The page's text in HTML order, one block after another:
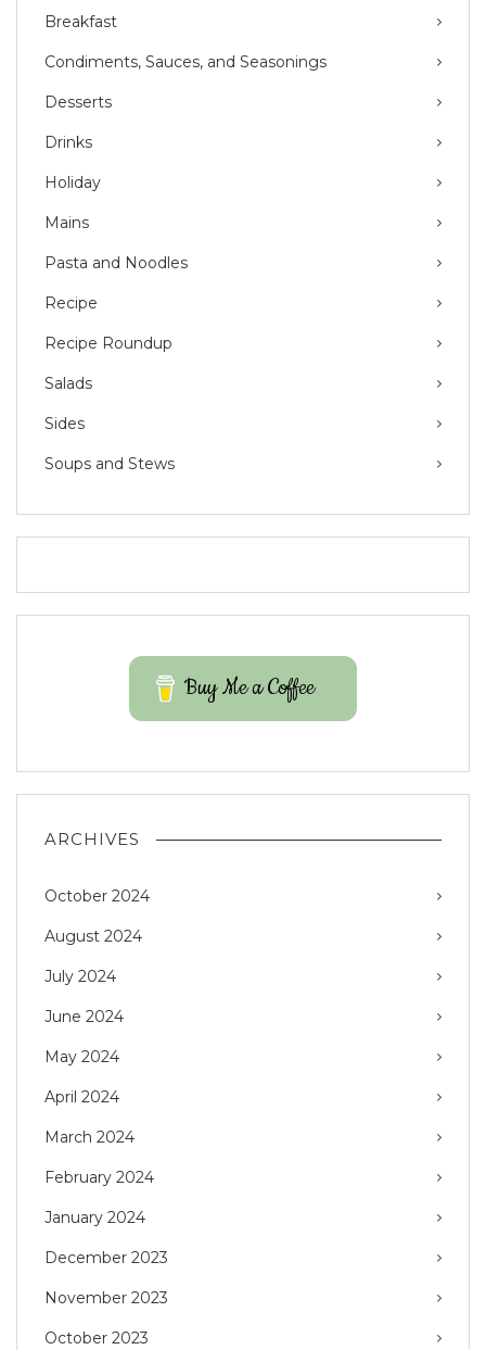
Breakfast
Condiments, Sauces, and Seasonings
Desserts
Drinks
Holiday
Mains
Pasta and Noodles
Recipe
Recipe Roundup
Salads
Sides
Soups and Stews
Buy Me a Coffee
ARCHIVES
October 2024
August 2024
July 2024
June 2024
May 2024
April 2024
March 2024
February 2024
January 2024
December 2023
November 2023
October 2023